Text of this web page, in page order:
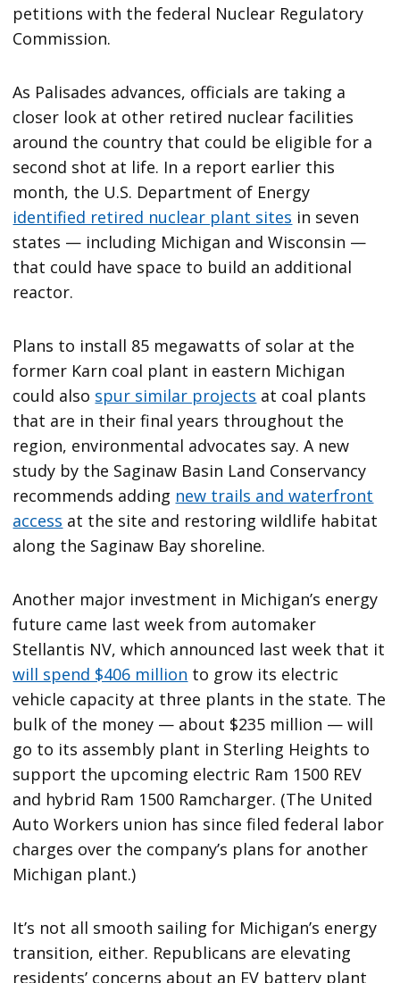
petitions with the federal Nuclear Regulatory
Commission.
As Palisades advances, officials are taking a
closer look at other retired nuclear facilities
around the country that could be eligible for a
second shot at life. In a report earlier this
month, the U.S. Department of Energy
identified retired nuclear plant sites in seven
states — including Michigan and Wisconsin —
that could have space to build an additional
reactor.
Plans to install 85 megawatts of solar at the
former Karn coal plant in eastern Michigan
could also spur similar projects at coal plants
that are in their final years throughout the
region, environmental advocates say. A new
study by the Saginaw Basin Land Conservancy
recommends adding new trails and waterfront
access at the site and restoring wildlife habitat
along the Saginaw Bay shoreline.
Another major investment in Michigan’s energy
future came last week from automaker
Stellantis NV, which announced last week that it
will spend $406 million to grow its electric
vehicle capacity at three plants in the state. The
bulk of the money — about $235 million — will
go to its assembly plant in Sterling Heights to
support the upcoming electric Ram 1500 REV
and hybrid Ram 1500 Ramcharger. (The United
Auto Workers union has since filed federal labor
charges over the company’s plans for another
Michigan plant.)
It’s not all smooth sailing for Michigan’s energy
transition, either. Republicans are elevating
residents’ concerns about an EV battery plant